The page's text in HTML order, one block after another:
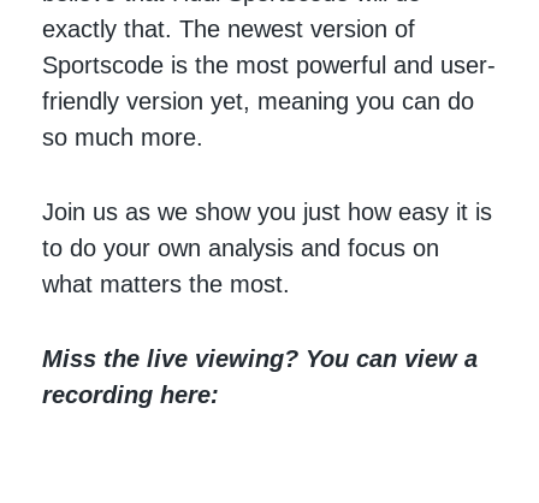
exactly that. The newest version of
Sportscode is the most powerful and user-
friendly version yet, meaning you can do
so much more.
Join us as we show you just how easy it is
to do your own analysis and focus on
what matters the most.
Miss the live viewing? You can view a
recording here: